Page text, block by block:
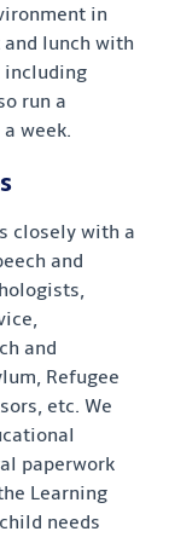
in
lunch with
including
run a
week.
closely with a
and
and
Refugee
etc. We
paperwork
Learning
needs